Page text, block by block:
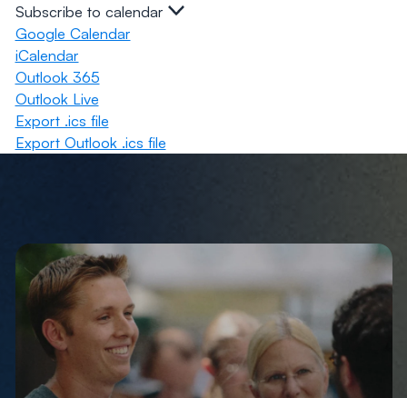
Subscribe to calendar
Google Calendar
iCalendar
Outlook 365
Outlook Live
Export .ics file
Export Outlook .ics file